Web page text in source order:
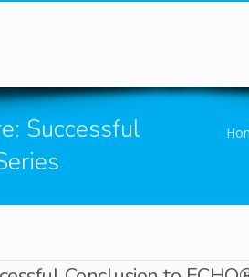
Successful